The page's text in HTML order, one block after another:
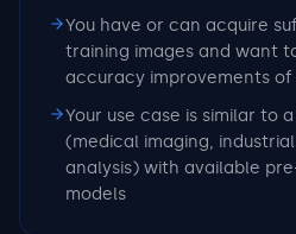
You have or can acquire
training images and want
accuracy improvements
Your use case is similar to
(medical imaging,
analysis) with available
models